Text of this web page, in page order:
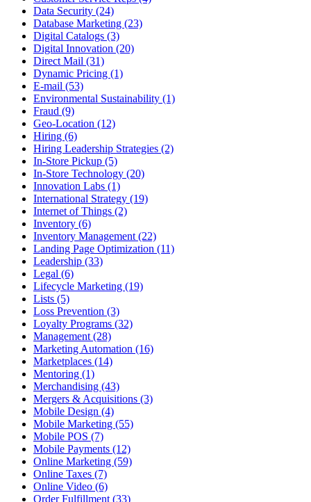
Data Security (24)
Database Marketing (23)
Digital Catalogs (3)
Digital Innovation (20)
Direct Mail (31)
Dynamic Pricing (1)
E-mail (53)
Environmental Sustainability (1)
Fraud (9)
Geo-Location (12)
Hiring (6)
Hiring Leadership Strategies (2)
In-Store Pickup (5)
In-Store Technology (20)
Innovation Labs (1)
International Strategy (19)
Internet of Things (2)
Inventory (6)
Inventory Management (22)
Landing Page Optimization (11)
Leadership (33)
Legal (6)
Lifecycle Marketing (19)
Lists (5)
Loss Prevention (3)
Loyalty Programs (32)
Management (28)
Marketing Automation (16)
Marketplaces (14)
Mentoring (1)
Merchandising (43)
Mergers & Acquisitions (3)
Mobile Design (4)
Mobile Marketing (55)
Mobile POS (7)
Mobile Payments (12)
Online Marketing (59)
Online Taxes (7)
Online Video (6)
Order Fulfillment (33)